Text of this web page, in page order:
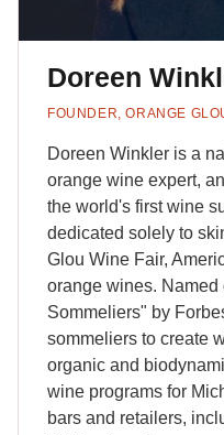
Doreen
FOUNDER, ORANGE
Doreen Winkler is a
orange wine expert,
the world's first wine
dedicated solely to
Glou Wine Fair,
orange wines. Named
Sommeliers" by
sommeliers to create
organic and
wine programs for
bars and retailers,